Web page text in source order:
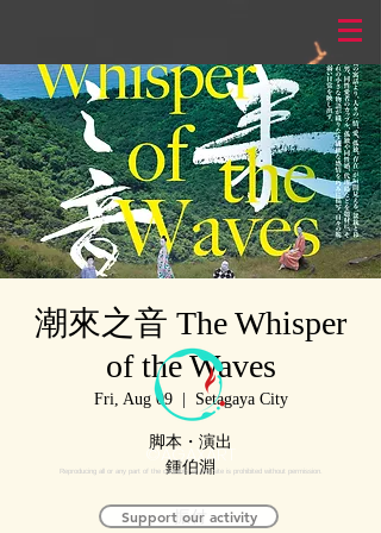
潮來之音 The Whisper
of the Waves
Fri, Aug 09
  |
Setagaya City
脚本・演出
鍾伯淵
振付
©AGAXART
Support our activity
Reproducing all or any part of the contents of this site is prohibited without permission.